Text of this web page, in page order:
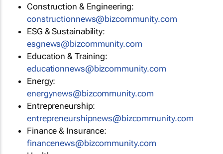
Construction & Engineering:
constructionnews@bizcommunity.com
ESG & Sustainability:
esgnews@bizcommunity.com
Education & Training:
educationnews@bizcommunity.com
Energy:
energynews@bizcommunity.com
Entrepreneurship:
entrepreneurshipnews@bizcommunity.com
Finance & Insurance:
financenews@bizcommunity.com